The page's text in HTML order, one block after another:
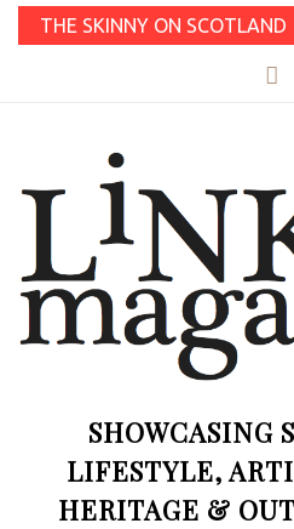
THE SKINNY ON SCOTLAND
SHOWCASING
LIFESTYLE,
HERITAGE &